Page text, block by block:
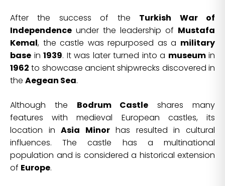
After the success of the Turkish War of
Independence under the leadership of Mustafa
Kemal, the castle was repurposed as a military
base in 1939. It was later turned into a museumin
1962 to showcase ancient shipwrecks discovered in
the Aegean Sea.
Although the Bodrum Castle shares many
features with medieval European castles, its
location inAsia Minorhas resulted in cultural
influences. The castle has a multinational
population and is considered a historical extension
of Europe.